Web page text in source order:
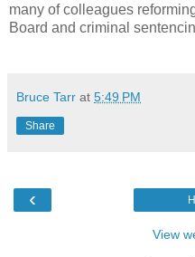
many of colleagues
Board and criminal
Bruce Tarr at 5:49 PM
Share
‹
View